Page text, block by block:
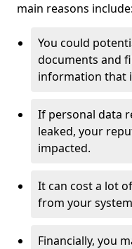
main reasons include:
You could
documents and
information that
If personal data
leaked, your
impacted.
It can cost a lot
from your
Financially, you